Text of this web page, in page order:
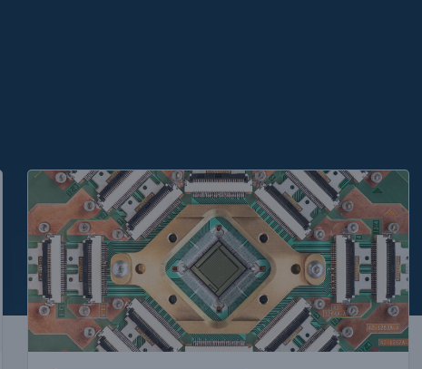
prevedere il futuro”
THE ITALIAN NATIONAL INSTITUTE FOR NUCLEAR